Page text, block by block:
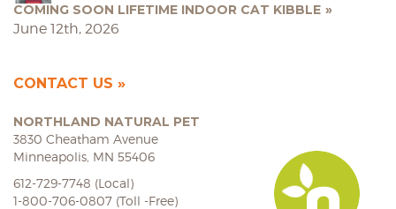
COMING SOON LIFETIME INDOOR CAT KIBBLE
June 12th, 2026
CONTACT US
NORTHLAND NATURAL PET
3830 Cheatham Avenue
Minneapolis, MN 55406
612-729-7748 (Local)
1-800-706-0807 (Toll -Free)